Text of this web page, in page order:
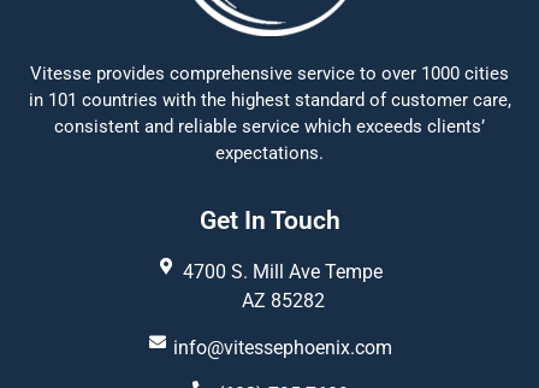
Vitesse provides comprehensive service to over 1000 cities
in 101 countries with the highest standard of customer care,
consistent and reliable service which exceeds clients’
expectations.
Get In Touch
4700 S. Mill Ave Tempe
AZ 85282
info@vitessephoenix.com